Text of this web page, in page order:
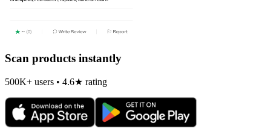
Scan products instantly
500K+ users • 4.6★ rating